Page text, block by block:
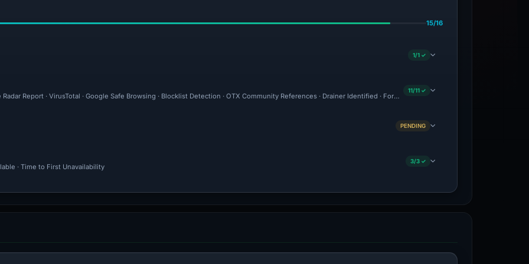
15/16
1/1 ✓
Radar Report · VirusTotal · Google Safe Browsing · Blocklist Detection · OTX Community References · Drainer Identified · Forensic Evidence Collected · Technical
11/11 ✓
PENDING
· Time to First Unavailability
3/3 ✓